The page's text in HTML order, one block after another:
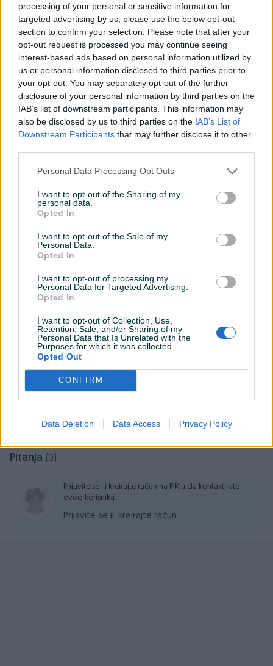
processing of your personal or sensitive information for
targeted advertising by us, please use the below opt-out
section to confirm your selection. Please note that after your
opt-out request is processed you may continue seeing
interest-based ads based on personal information utilized by
us or personal information disclosed to third parties prior to
your opt-out. You may separately opt-out of the further
disclosure of your personal information by third parties on the
IAB’s list of downstream participants. This information may
also be disclosed by us to third parties on the IAB’s List of
Downstream Participants that may further disclose it to other
Personal Data Processing Opt Outs
I want to opt-out of the Sharing of my
personal data.
Opted In
I want to opt-out of the Sale of my
Personal Data.
Opted In
I want to opt-out of processing my
Personal Data for Targeted Advertising.
Opted In
I want to opt-out of Collection, Use,
Retention, Sale, and/or Sharing of my
Personal Data that Is Unrelated with the
Purposes for which it was collected.
Opted Out
CONFIRM
Data Deletion Data Access Privacy Policy
Vrsta oglasa Prodaja
Zidne naljepnice
Datum objave 18.04.2025
Detaljni opis
📍Sarajevska 84, Doboj Jug, Mravići
📍 Braće Jugovića 80, Doboj
Način plaćanja: 💰
Gotovinom pri isporuci, žiralno, karticom jednokratno ili na
Imate pitanje? Pišite nam ili nas pozovite na broj:
+38761107421 📞
osiguranja pošiljki dostava se obračunama po posebnim
uslovima) 🚚
Prikaži više
PIK SHOP
dugaideal
Prosječno vrijeme odgovora 36 minuta
Pitanja (0)
Prijavite se ili kreirajte račun na PIK-u da kontaktirate
ovog korisnika.
Prijavite se ili kreirajte račun